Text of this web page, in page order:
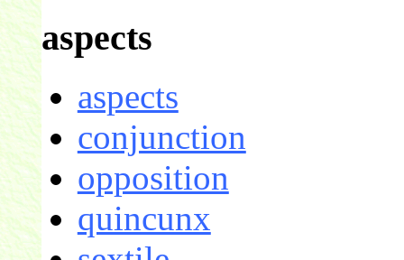
aspects
aspects
conjunction
opposition
quincunx